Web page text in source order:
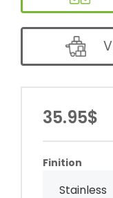
35.95$
Finition